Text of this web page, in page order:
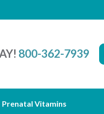
800-362-7939
Prenatal Vitamins